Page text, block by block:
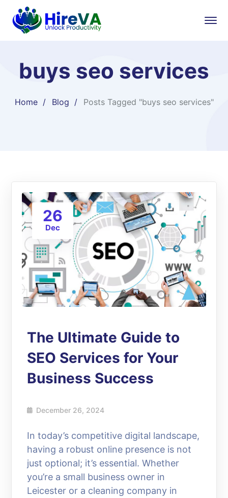
buys seo services
Home Blog Posts Tagged "buys seo services"
26
Dec
The Ultimate Guide to
SEO Services for Your
Business Success
December 26, 2024
In today’s competitive digital landscape,
having a robust online presence is not
just optional; it’s essential. Whether
you’re a small business owner in
Leicester or a cleaning company in